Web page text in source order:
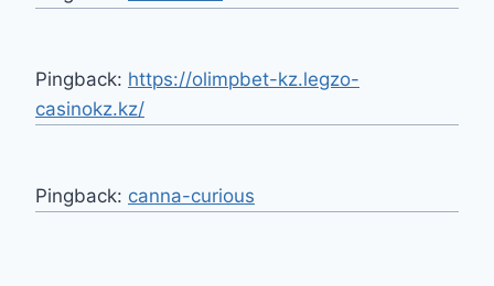
Pingback: https://olimpbet-kz.legzo-
casinokz.kz/
Pingback: canna-curious